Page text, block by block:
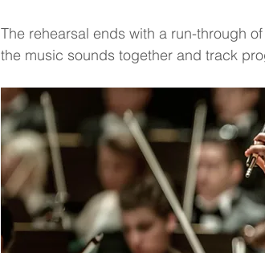
The rehearsal ends with a run-through
the music sounds together and track